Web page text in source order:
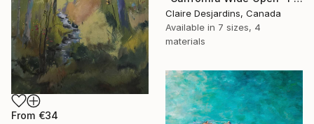
Claire Desjardins, Canada
Available in 7 sizes, 4
materials
From €34